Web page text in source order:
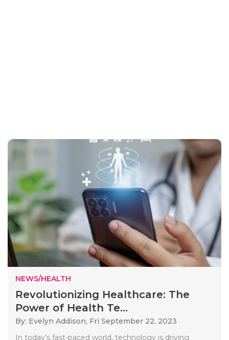
NEWS/HEALTH
Revolutionizing Healthcare: The
Power of Health Te...
By: Evelyn Addison, Fri September 22, 2023
In today’s fast-paced world, technology is driving